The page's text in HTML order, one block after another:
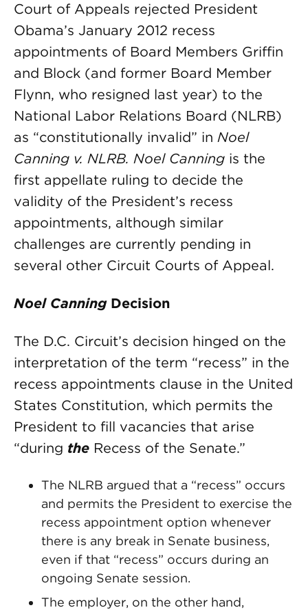
Court of Appeals rejected President
Obama’s January 2012 recess
appointments of Board Members Griffin
and Block (and former Board Member
Flynn, who resigned last year) to the
National Labor Relations Board (NLRB)
as “constitutionally invalid” in Noel
Canning v. NLRB. Noel Canning is the
first appellate ruling to decide the
validity of the President’s recess
appointments, although similar
challenges are currently pending in
several other Circuit Courts of Appeal.
Noel CanningDecision
The D.C. Circuit’s decision hinged on the
interpretation of the term “recess” in the
recess appointments clause in the United
States Constitution, which permits the
President to fill vacancies that arise
“during the Recess of the Senate.”
The NLRB argued that a “recess” occurs
and permits the President to exercise the
recess appointment option whenever
there is any break in Senate business,
even if that “recess” occurs during an
ongoing Senate session.
The employer, on the other hand,